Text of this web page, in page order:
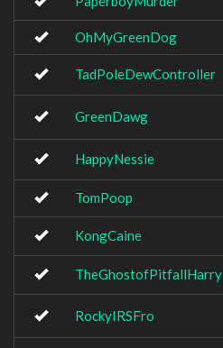
OhMyGreenDog
TadPoleDewController
GreenDawg
HappyNessie
TomPoop
KongCaine
TheGhostofPitfallHarry
RockyIRSFro